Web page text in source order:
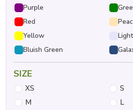
Purple
Red
Yellow
Bluish Green
SIZE
XS
S
M
L